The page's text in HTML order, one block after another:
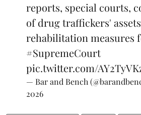
reports, special courts,
of drug traffickers'
rehabilitation measures
#SupremeCourt
pic.twitter.com/
— Bar and Bench
2026